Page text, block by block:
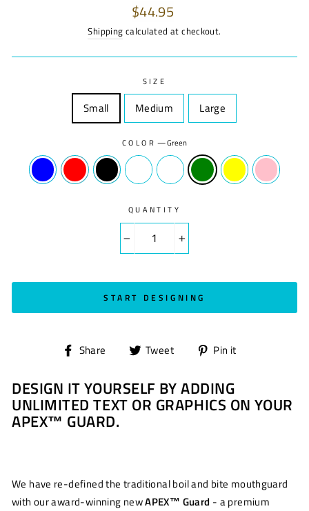
Regular
price
$44.95
Shipping calculated at checkout.
SIZE
Small Medium Large
COLOR —Green
QUANTITY
+
START DESIGNING
Share
Share
Facebook
Tweet
Tweet
Twitter
Pin it
DESIGN IT YOURSELF BY ADDING
UNLIMITED TEXT OR GRAPHICS ON YOUR
APEX™ GUARD.
We have re-defined the traditional boil and bite mouthguard
with our award-winning newAPEX™ Guard - a premium